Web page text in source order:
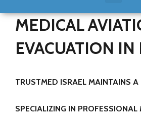
MEDICAL
EVACUATION IN
TRUSTMED ISRAEL MAINTAINS A
SPECIALIZING IN PROFESSIONAL